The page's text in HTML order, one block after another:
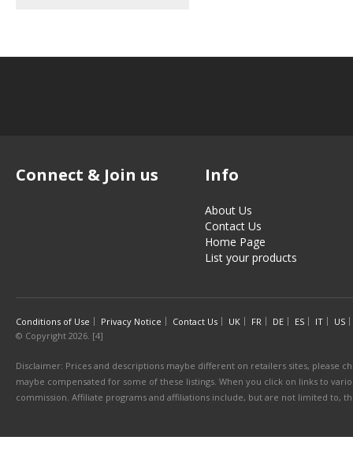
Connect & Join us Info
About Us
Contact Us
Home Page
List your products
Conditions of Use Privacy Notice Contact Us UK FR DE ES IT
US
© Copyright 2026. [4]
Disclaimer: Prices and descriptions maybe different on retailers sites, please
maybe compensated for some of these listings. When you click on links to
commission. Affiliate programs and affiliations include, but are not limited to,